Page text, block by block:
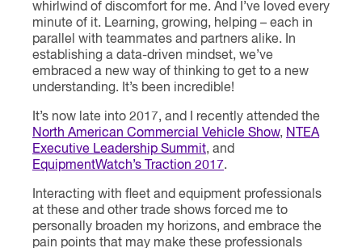
whirlwind of discomfort for me. And I’ve loved every
minute of it. Learning, growing, helping – each in
parallel with teammates and partners alike. In
establishing a data-driven mindset, we’ve
embraced a new way of thinking to get to a new
understanding. It’s been incredible!
It’s now late into 2017, and I recently attended the
North American Commercial Vehicle Show, NTEA
Executive Leadership Summit, and
EquipmentWatch’s Traction 2017.
Interacting with fleet and equipment professionals
at these and other trade shows forced me to
personally broaden my horizons, and embrace the
pain points that may make these professionals